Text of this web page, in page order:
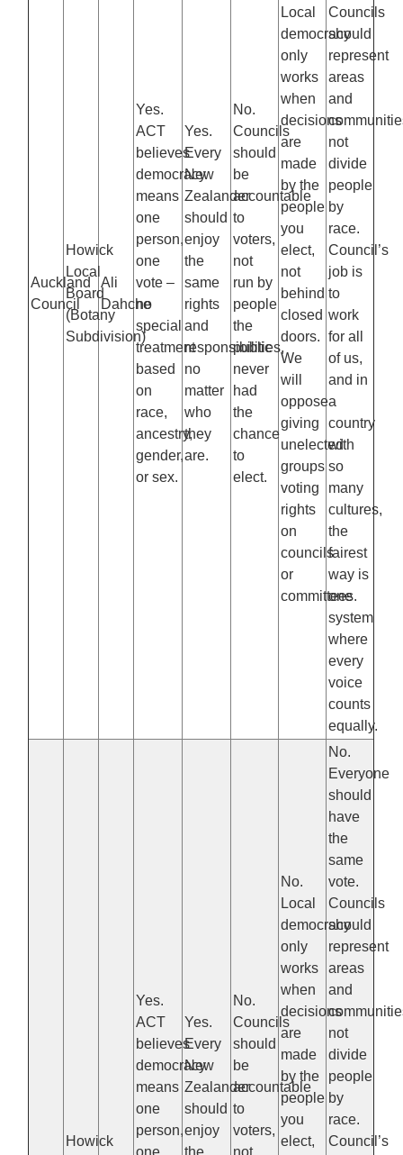
Auckland
Council
Howick
Local
Board
(Botany
Subdivision)
Ali
Dahche
Yes.
ACT
believes
democracy
means
one
person,
one
vote –
no
special
treatment
based
on
race,
ancestry,
gender,
or sex.
Yes.
Every
New
Zealander
should
enjoy
the
same
rights
and
responsibilities,
no
matter
who
they
are.
No.
Councils
should
be
accountable
to
voters,
not
run by
people
the
public
never
had
the
chance
to
elect.
Local
democracy
only
works
when
decisions
are
made
by the
people
you
elect,
not
behind
closed
doors.
We
will
oppose
giving
unelected
groups
voting
rights
on
councils
or
committees.
Councils
should
represent
areas
and
not
divide
people
by
race.
Council’s
job is
to
work
for all
of us,
and in
a
country
with
so
many
cultures,
the
fairest
way is
one
system
where
every
voice
counts
equally.
Howick
Yes.
ACT
believes
democracy
means
one
person,
one
Yes.
Every
New
Zealander
should
enjoy
the
No.
Councils
should
be
accountable
to
voters,
not
No.
Local
democracy
only
works
when
decisions
are
made
by the
people
you
elect,
No.
Everyone
should
have
the
same
vote.
Councils
should
represent
areas
and
not
divide
people
by
race.
Council’s